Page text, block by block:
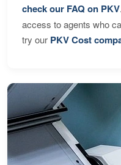
check our FAQ on PKV
access to agents who
try our PKV Cost